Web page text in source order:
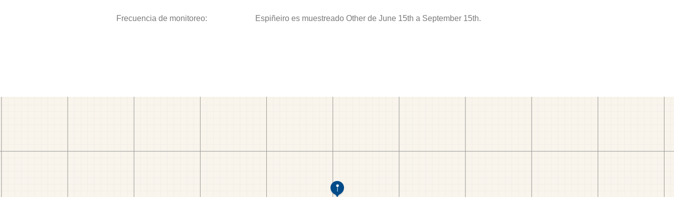
Frecuencia de monitoreo: Espiñeiro es muestreado Other de June 15th a September 15th.